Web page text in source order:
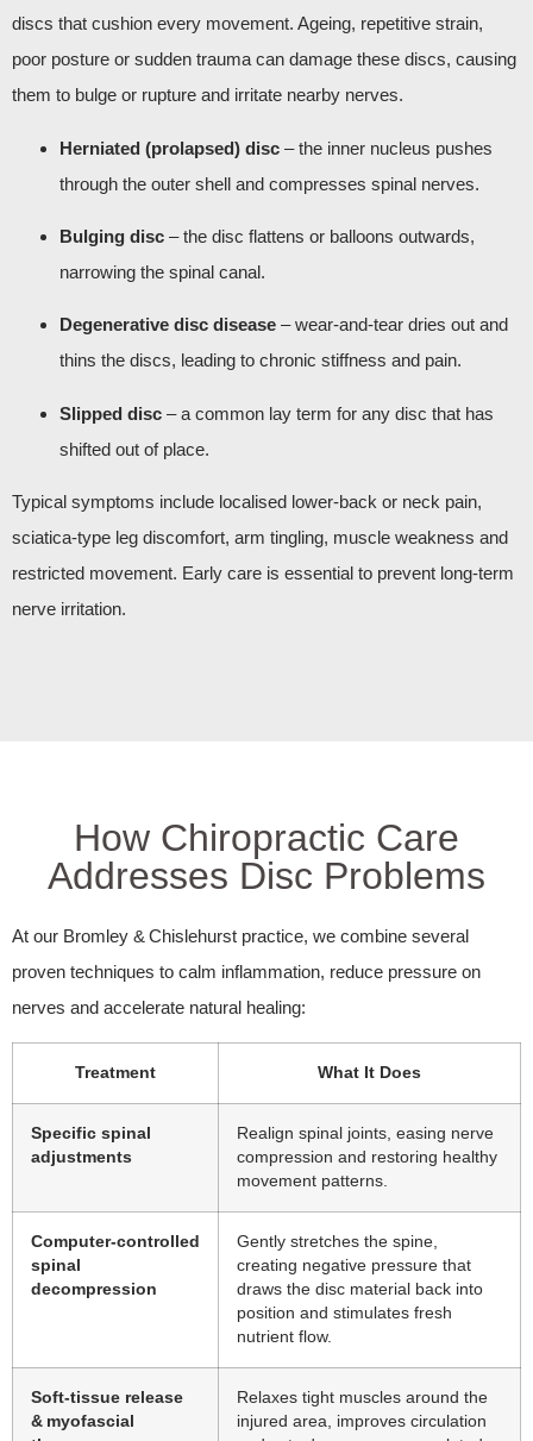
discs that cushion every movement. Ageing, repetitive strain,
poor posture or sudden trauma can damage these discs, causing
them to bulge or rupture and irritate nearby nerves.
Herniated (prolapsed) disc – the inner nucleus pushes
through the outer shell and compresses spinal nerves.
Bulging disc – the disc flattens or balloons outwards,
narrowing the spinal canal.
Degenerative disc disease – wear‑and‑tear dries out and
thins the discs, leading to chronic stiffness and pain.
Slipped disc – a common lay term for any disc that has
shifted out of place.
Typical symptoms include localised lower‑back or neck pain,
sciatica‑type leg discomfort, arm tingling, muscle weakness and
restricted movement. Early care is essential to prevent long‑term
nerve irritation.
How Chiropractic Care
Addresses Disc Problems
At our Bromley & Chislehurst practice, we combine several
proven techniques to calm inflammation, reduce pressure on
nerves and accelerate natural healing:
Treatment What It Does
Specific spinal
adjustments
Realign spinal joints, easing nerve
compression and restoring healthy
movement patterns.
Computer‑controlled
spinal
decompression
Gently stretches the spine,
creating negative pressure that
draws the disc material back into
position and stimulates fresh
nutrient flow.
Soft‑tissue release
& myofascial
Relaxes tight muscles around the
injured area, improves circulation